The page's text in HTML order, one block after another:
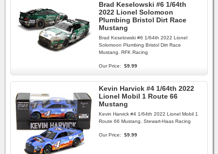
Brad Keselowski #6 1/64th
2022 Lionel Solomoon
Plumbing Bristol Dirt Race
Mustang
Brad Keselowski #6 1/64th 2022 Lionel
Solomoon Plumbing Bristol Dirt Race
Mustang. RFK Racing
Our Price: $9.99
Kevin Harvick #4 1/64th 2022
Lionel Mobil 1 Route 66
Mustang
Kevin Harvick #4 1/64th 2022 Lionel Mobil 1
Route 66 Mustang. Stewart-Haas Racing
Our Price: $9.99